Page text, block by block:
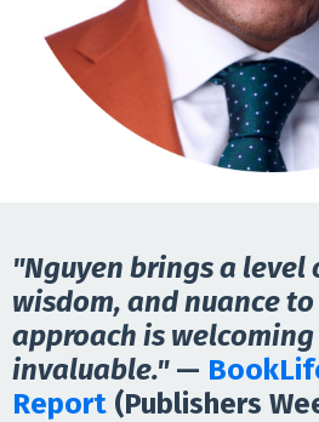
"Nguyen brings a level
wisdom, and nuance
approach is
invaluable."—
Report (Publishers